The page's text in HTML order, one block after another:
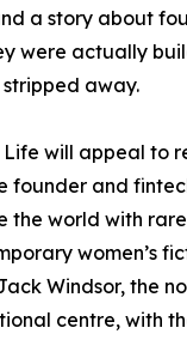
a story about
were actually
away.
Life will appeal to
founder and
the world with
women’s
Windsor, the
centre, with